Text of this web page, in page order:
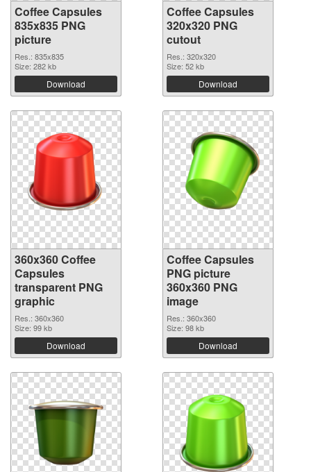
Coffee Capsules
835x835 PNG
picture
Res.: 835x835
Size: 282 kb
Download
Coffee Capsules
320x320 PNG
cutout
Res.: 320x320
Size: 52 kb
Download
360x360 Coffee
Capsules
transparent PNG
graphic
Res.: 360x360
Size: 99 kb
Download
Coffee Capsules
PNG picture
360x360 PNG
image
Res.: 360x360
Size: 98 kb
Download